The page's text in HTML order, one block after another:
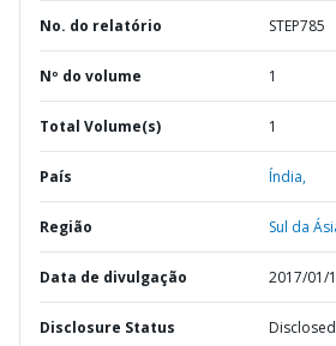
No. do relatório STEP785
Nº do volume 1
Total Volume(s) 1
País Índia,
Região Sul da
Data de divulgação 2017/01/
Disclosure Status Disclosed